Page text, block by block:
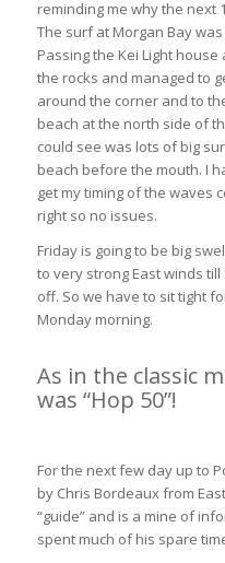
reminding me why the next
The surf at Morgan Bay
Passing the Kei Light
the rocks and managed to
around the corner and to
beach at the north side of
could see was lots of big
beach before the mouth. I
get my timing of the waves
right so no issues.
Friday is going to be big
to very strong East winds
off. So we have to sit tight
Monday morning.
As in the classic
was “Hop 50”!
For the next few day up to
by Chris Bordeaux from
“guide” and is a mine of
spent much of his spare